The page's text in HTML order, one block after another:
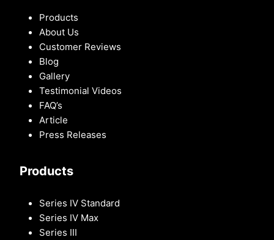
Products
About Us
Customer Reviews
Blog
Gallery
Testimonial Videos
FAQ’s
Article
Press Releases
Products
Series IV Standard
Series IV Max
Series III